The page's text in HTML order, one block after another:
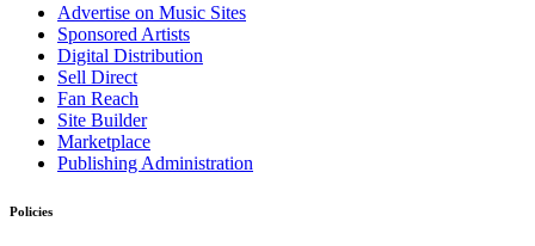
Advertise on Music Sites
Sponsored Artists
Digital Distribution
Sell Direct
Fan Reach
Site Builder
Marketplace
Publishing Administration
Policies